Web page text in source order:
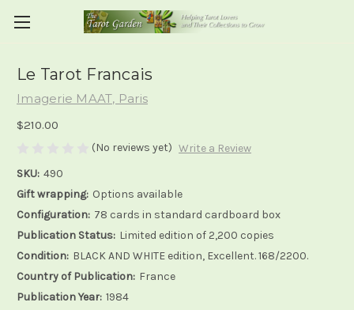
Le Tarot Francais
Imagerie MAAT, Paris
$210.00
(No reviews yet) Write a Review
SKU: 490
Gift wrapping: Options available
Configuration: 78 cards in standard cardboard box
Publication Status: Limited edition of 2,200 copies
Condition: BLACK AND WHITE edition, Excellent. 168/2200.
Country of Publication: France
Publication Year: 1984